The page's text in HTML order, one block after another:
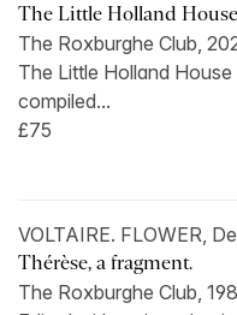
The Little Holland
The Roxburghe Club,
The Little Holland
compiled...
£75
VOLTAIRE. FLOWER,
Thérèse, a fragment.
The Roxburghe Club,